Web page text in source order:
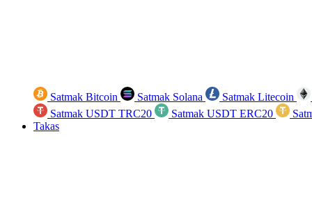
Satmak Bitcoin Satmak Solana Satmak Litecoin
Satmak USDT TRC20
Satmak USDT ERC20
Takas